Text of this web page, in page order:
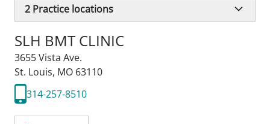
2 Practice locations
SLH BMT CLINIC
3655 Vista Ave.
St. Louis, MO 63110
314-257-8510